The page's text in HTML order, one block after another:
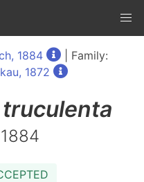
1884
| Family:
1872
truculenta